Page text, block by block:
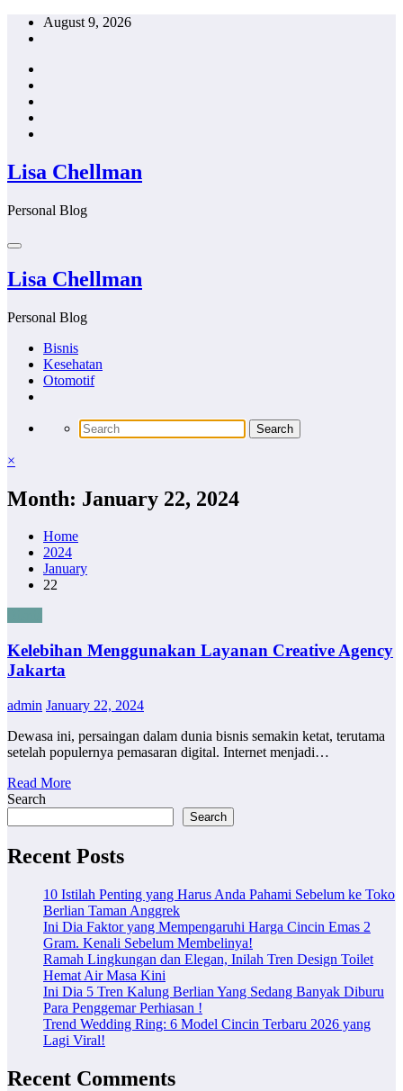
Skip
August 9, 2026
Lisa Chellman
Personal Blog
Lisa Chellman
Personal Blog
Bisnis
Kesehatan
Otomotif
×
Month: January 22, 2024
Home
2024
January
22
Kelebihan Menggunakan Layanan Creative Agency
Jakarta
admin January 22, 2024
Dewasa ini, persaingan dalam dunia bisnis semakin ketat, terutama
setelah populernya pemasaran digital. Internet menjadi…
Read More
Search
Search
Recent Posts
10 Istilah Penting yang Harus Anda Pahami Sebelum ke Toko
Berlian Taman Anggrek
Ini Dia Faktor yang Mempengaruhi Harga Cincin Emas 2
Gram. Kenali Sebelum Membelinya!
Ramah Lingkungan dan Elegan, Inilah Tren Design Toilet
Hemat Air Masa Kini
Ini Dia 5 Tren Kalung Berlian Yang Sedang Banyak Diburu
Para Penggemar Perhiasan !
Trend Wedding Ring: 6 Model Cincin Terbaru 2026 yang
Lagi Viral!
Recent Comments